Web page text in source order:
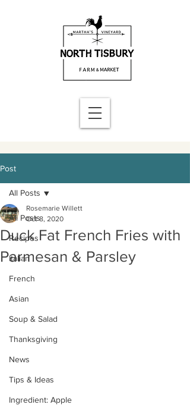
Post
All Posts
Recipes
Italian
French
Asian
Soup & Salad
Thanksgiving
News
Tips & Ideas
Ingredient: Apple
All Posts
Duck Fat French Fries with
Parmesan & Parsley
Rosemarie Willett
Oct 8, 2020